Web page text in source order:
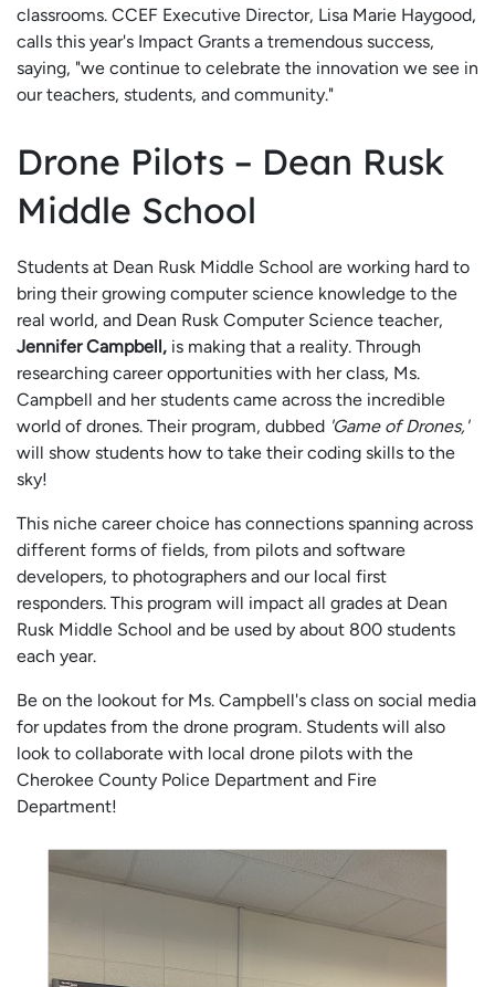
classrooms. CCEF Executive Director, Lisa Marie Haygood,
calls this year's Impact Grants a tremendous success,
saying, "we continue to celebrate the innovation we see in
our teachers, students, and community."
Drone Pilots – Dean Rusk
Middle School
Students at Dean Rusk Middle School are working hard to
bring their growing computer science knowledge to the
real world, and Dean Rusk Computer Science teacher,
Jennifer Campbell, is making that a reality. Through
researching career opportunities with her class, Ms.
Campbell and her students came across the incredible
world of drones. Their program, dubbed 'Game of Drones,'
will show students how to take their coding skills to the
sky!
This niche career choice has connections spanning across
different forms of fields, from pilots and software
developers, to photographers and our local first
responders. This program will impact all grades at Dean
Rusk Middle School and be used by about 800 students
each year.
Be on the lookout for Ms. Campbell's class on social media
for updates from the drone program. Students will also
look to collaborate with local drone pilots with the
Cherokee County Police Department and Fire
Department!